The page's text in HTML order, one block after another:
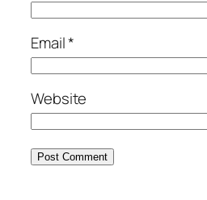
Email*
Website